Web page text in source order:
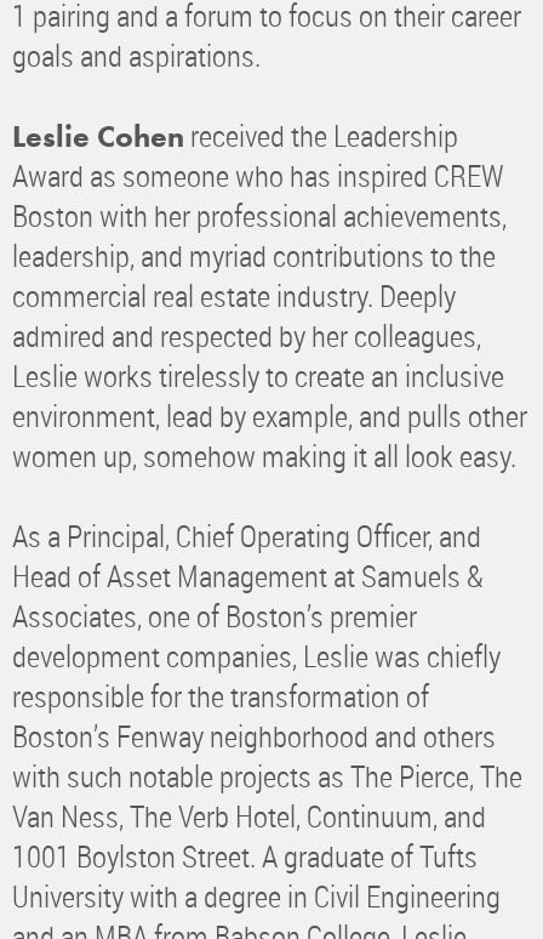
1 pairing and a forum to focus on their career
goals and aspirations.
Leslie Cohen received the Leadership
Award as someone who has inspired CREW
Boston with her professional achievements,
leadership, and myriad contributions to the
commercial real estate industry. Deeply
admired and respected by her colleagues,
Leslie works tirelessly to create an inclusive
environment, lead by example, and pulls other
women up, somehow making it all look easy.
As a Principal, Chief Operating Officer, and
Head of Asset Management at Samuels &
Associates, one of Boston’s premier
development companies, Leslie was chiefly
responsible for the transformation of
Boston’s Fenway neighborhood and others
with such notable projects as The Pierce, The
Van Ness, The Verb Hotel, Continuum, and
1001 Boylston Street. A graduate of Tufts
University with a degree in Civil Engineering